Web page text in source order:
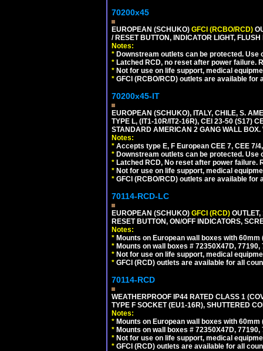
70200x45
EUROPEAN (SCHUKO) GFCI (RCBO/RCD)
/ RESET BUTTON, INDICATOR LIGHT,
Notes:
* Downstream outlets can be protected.
* Latched RCD, no reset after power failure.
* Not for use on life support, medical
* GFCI (RCBO/RCD) outlets are available for
70200x45-IT
EUROPEAN (SCHUKO), ITALY, CHILE, S.
TYPE L, (IT1-10R/IT2-16R), CEI 23-50 (S17)
STANDARD AMERICAN 2 GANG WALL BOX.
Notes:
* Accepts type E, F European CEE 7, CEE 7/
* Downstream outlets can be protected.
* Latched RCD, No reset after power
* Not for use on life support, medical
* GFCI (RCBO/RCD) outlets are available for
70114-RCD-LC
EUROPEAN (SCHUKO) GFCI (RCD)
RESET BUTTON, ON/OFF INDICATORS,
Notes:
* Mounts on European wall boxes with
* Mounts on wall boxes # 72350X47D,
* Not for use on life support, medical
* GFCI (RCD) outlets are available for all
70114-RCD
WEATHERPROOF IP44 RATED CLASS 1
TYPE F SOCKET (EU1-16R), SHUTTERED
Notes:
* Mounts on European wall boxes with
* Mounts on wall boxes # 72350X47D,
* Not for use on life support, medical
* GFCI (RCD) outlets are available for all